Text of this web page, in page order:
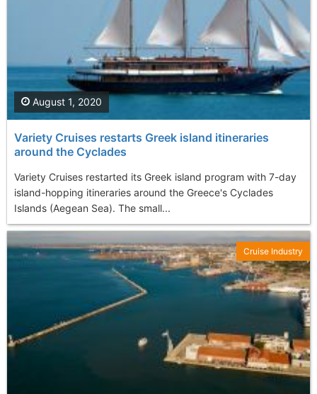
Variety Cruises restarts Greek island itineraries
around the Cyclades
Variety Cruises restarted its Greek island program with 7-day
island-hopping itineraries around the Greece's Cyclades
Islands (Aegean Sea). The small...
August 1, 2020
Cruise Industry